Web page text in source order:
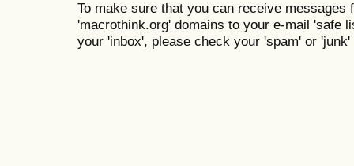
To make sure that you can receive messages
'macrothink.org' domains to your e-mail 'safe
your 'inbox', please check your 'spam' or 'junk'